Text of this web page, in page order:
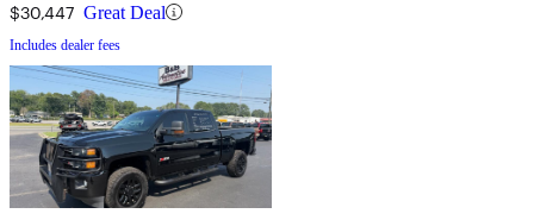
$30,447 Great Deal
Includes dealer fees